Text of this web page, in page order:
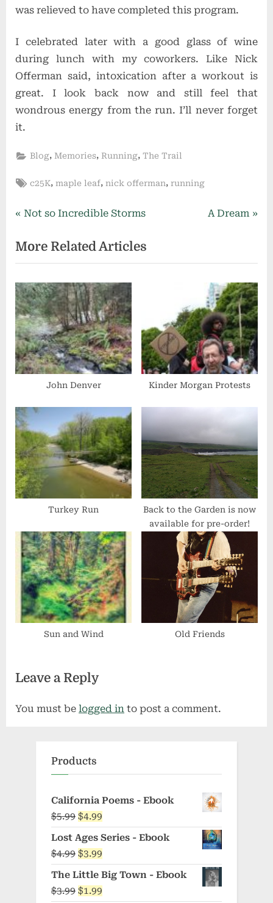
was relieved to have completed this program.
I celebrated later with a good glass of wine
during lunch with my coworkers. Like Nick
Offerman said, intoxication after a workout is
great. I look back now and still feel that
wondrous energy from the run. I’ll never forget
it.
Blog, Memories, Running,The Trail
Tags:
c25K, maple leaf, nick offerman, running
Post
navigation
P
e
v
i
o
u
s
P
o
:
Not so Incredible Storms
N
t
P
o
s
t
:
A Dream
More Related Articles
John Denver Kinder Morgan Protests
Turkey Run
Back to the Garden is now
available for pre-order!
Sun and Wind Old Friends
Leave a Reply
You must be logged in to post a comment.
Products
California Poems - Ebook
$5.99 Original
price
was:
$5.99.
$4.99
price
is:
$4.99.
Lost Ages Series - Ebook
$4.99 Original
price
was:
$4.99.
$3.99
price
is:
$3.99.
The Little Big Town - Ebook
$3.99 Original
$1.99